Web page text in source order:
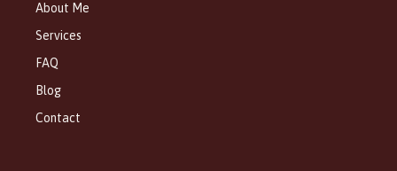
About Me
Services
FAQ
Blog
Contact